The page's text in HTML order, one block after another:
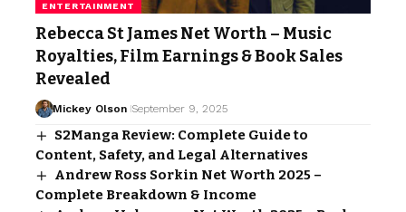
ENTERTAINMENT
Rebecca St James Net Worth – Music
Royalties, Film Earnings & Book Sales
Revealed
Mickey Olson September 9, 2025
S2Manga Review: Complete Guide to
Content, Safety, and Legal Alternatives
Andrew Ross Sorkin Net Worth 2025 –
Complete Breakdown & Income